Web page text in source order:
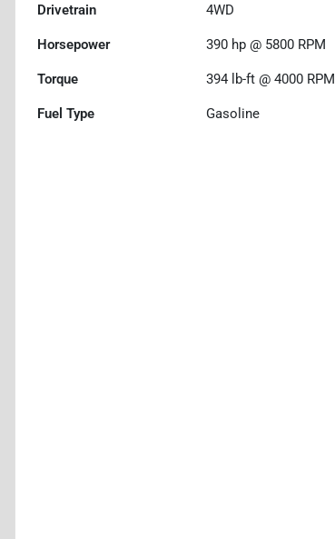
Drivetrain 4WD
Horsepower 390 hp @ 5800 RPM
Torque 394 lb-ft @ 4000 RPM
Fuel Type Gasoline